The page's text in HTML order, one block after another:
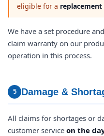
eligible for a
We have a set procedure
claim warranty on our
operation in this process.
5 Damage &
All claims for shortages or
customer service on the